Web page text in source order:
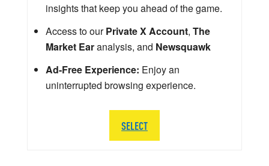
insights that keep you ahead of the game.
Access to ourPrivate X Account, The
Market Earanalysis, and Newsquawk
Ad-Free Experience: Enjoy an
uninterrupted browsing experience.
SELECT